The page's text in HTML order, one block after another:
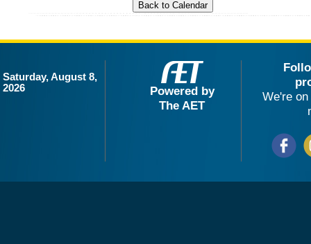
Saturday, August 8,
2026
Powered by
The AET
We're